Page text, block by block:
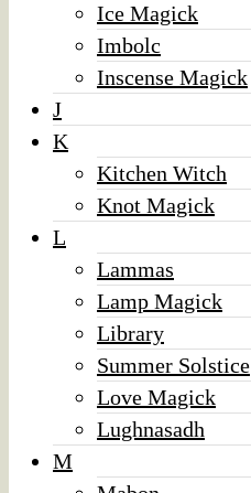
Ice Magick
Imbolc
Inscense Magick
J
K
Kitchen Witch
Knot Magick
L
Lammas
Lamp Magick
Library
Summer Solstice
Love Magick
Lughnasadh
M